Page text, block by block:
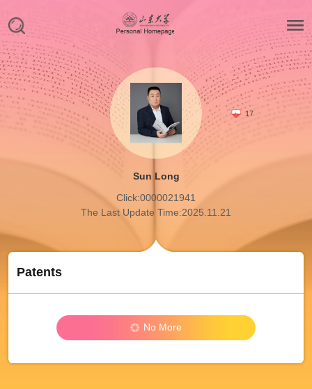
17
Sun Long
Click:0000021941
The Last Update Time:2025.11.21
Patents
No More